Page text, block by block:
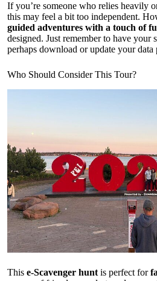
If you’re someone who relies heavily
this may feel a bit too independent.
guided adventures with a touch of
designed. Just remember to have your
perhaps download or update your data
Who Should Consider This Tour?
This e-Scavenger hunt is perfect for